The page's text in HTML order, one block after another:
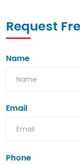
Request
Name
Email
Phone